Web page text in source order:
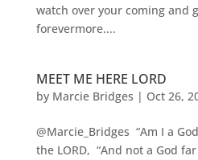
watch over your coming and
forevermore....
MEET ME HERE LORD
by Marcie Bridges | Oct 26,
@Marcie_Bridges “Am I a
the LORD, “And not a God